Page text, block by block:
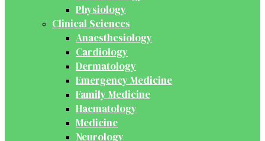
Physiology
Clinical Sciences
Anaesthesiology
Cardiology
Dermatology
Emergency Medicine
Family Medicine
Haematology
Medicine
Neurology